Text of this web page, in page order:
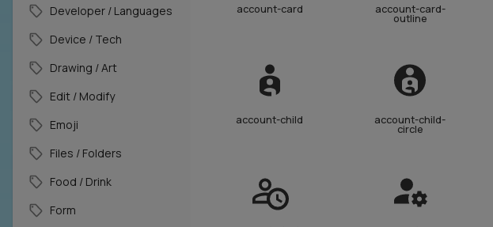
Developer / Languages
Device / Tech
Drawing / Art
Edit / Modify
Emoji
Files / Folders
Food / Drink
Form
account-card account-card-
outline
account-child account-child-
circle